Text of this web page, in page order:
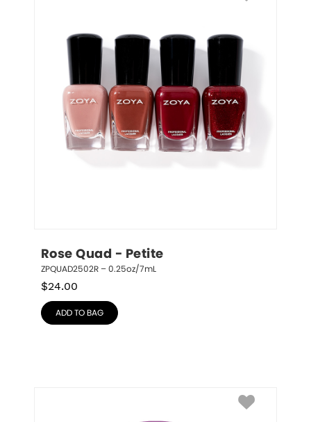
Rose Quad - Petite
ZPQUAD2502R – 0.25oz/7mL
$24.00
ADD TO BAG